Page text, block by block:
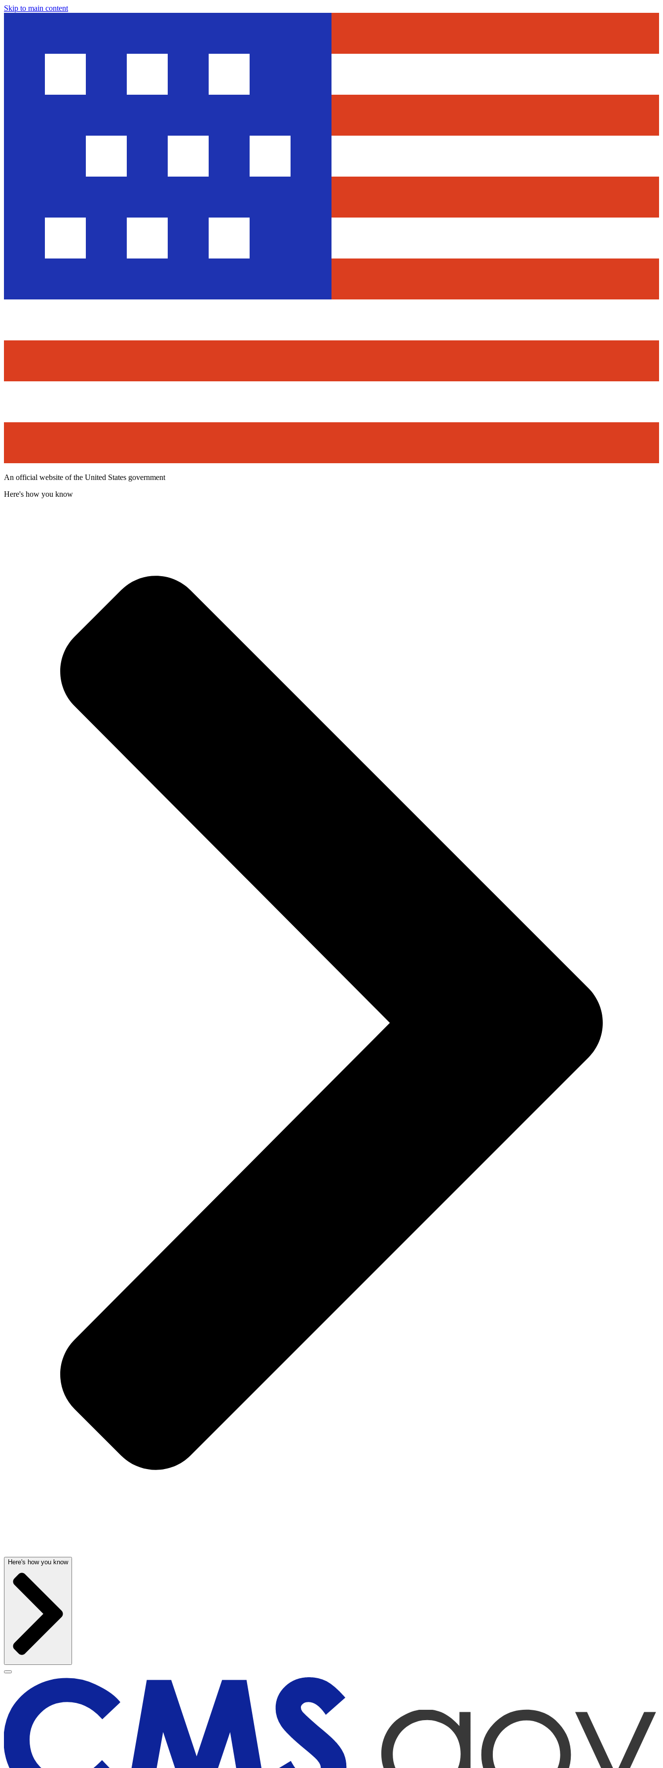
Skip to main content
An official website of the United States government
Here's how you know
Here's how you know